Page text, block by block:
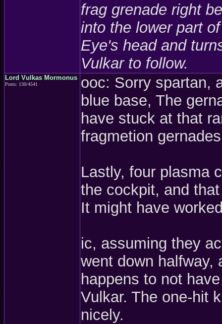
frag grenade right
into the lower part
Eye's head and
Vulkar to follow.
Lord Vulkas Mormonus
Posts: 130/4541
ooc: Sorry spartan,
blue base, The
have stuck at that
fragmetion
Lastly, four plasma
the cockpit, and
It might have
ic, assuming they
went down halfway,
happens to not
Vulkar. The one-hit
nicely.